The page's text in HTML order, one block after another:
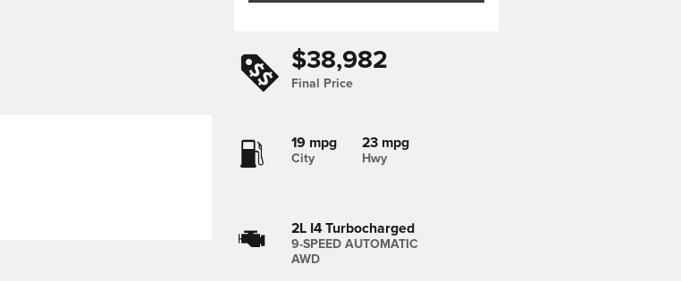
$38,982
Final Price
19 mpg
City
23 mpg
Hwy
2L I4 Turbocharged
9-SPEED AUTOMATIC
AWD